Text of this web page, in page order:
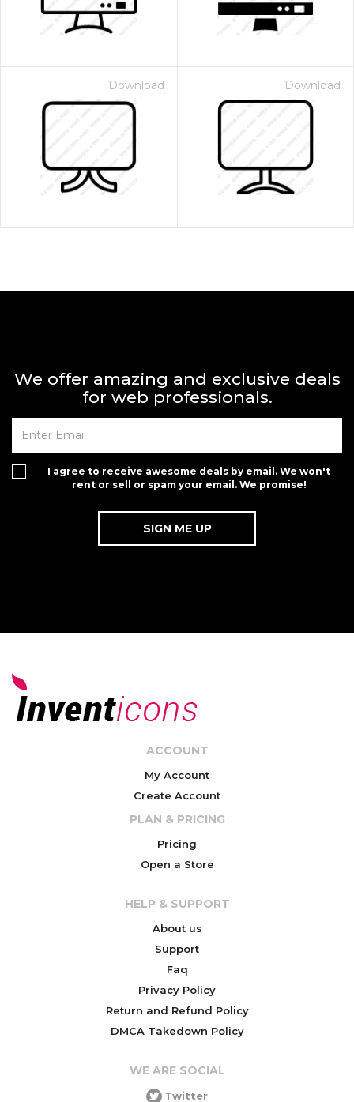
Download Download
We offer amazing and exclusive deals
for web professionals.
I agree to receive awesome deals by email. We won't
rent or sell or spam your email. We promise!
ACCOUNT
My Account
Create Account
PLAN & PRICING
Pricing
Open a Store
HELP & SUPPORT
About us
Support
Faq
Privacy Policy
Return and Refund Policy
DMCA Takedown Policy
WE ARE SOCIAL
Twitter